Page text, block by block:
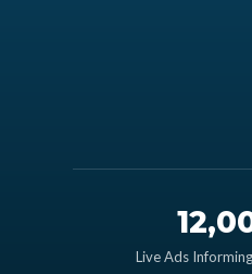
Live Ads